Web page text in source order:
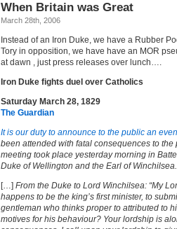
When Britain was Great
March 28th, 2006
Instead of an Iron Duke, we have a Rubber
Tory in opposition, we have have an MOR
at dawn , just press releases over lunch….
Iron Duke fights duel over Catholics
Saturday March 28, 1829
The Guardian
It is our duty to announce to the public an
been attended with fatal consequences to
meeting took place yesterday morning in
Duke of Wellington and the Earl of Winchilsea.
[…] From the Duke to Lord Winchilsea: “My
happens to be the king’s first minister, to
gentleman who thinks proper to attributed to
motives for his behaviour? Your lordship is